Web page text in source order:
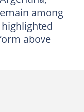
among
above